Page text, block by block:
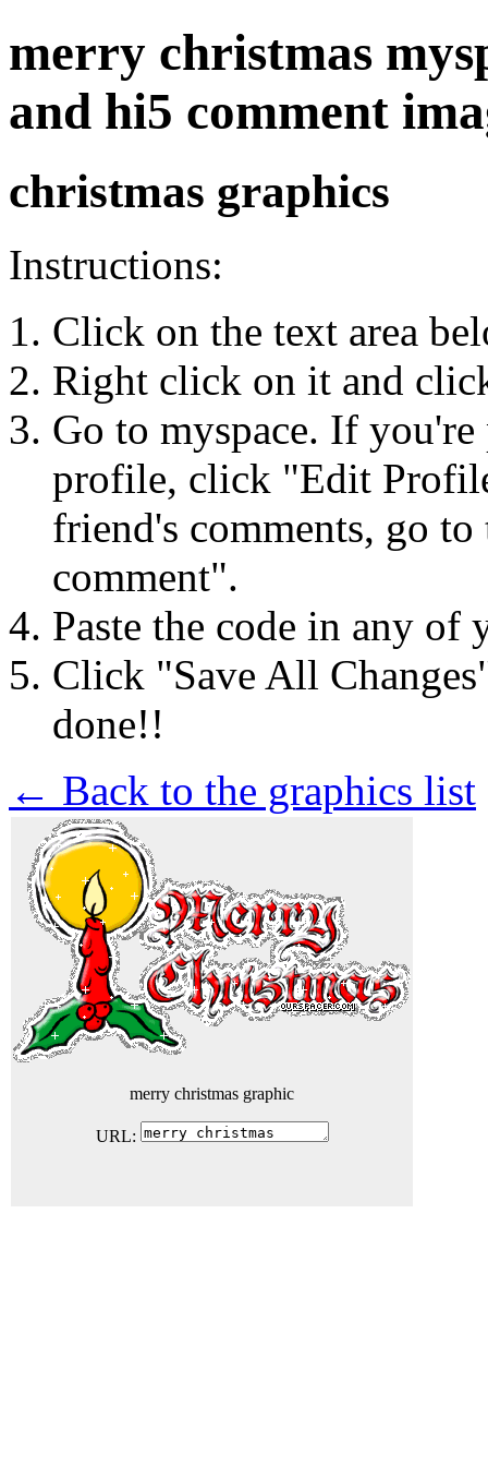
merry christmas
and hi5 comment
christmas graphics
Instructions:
Click on the text area
Right click on it and
Go to myspace. If
profile, click "Edit
friend's comments, go
comment".
Paste the code in any of
Click "Save All
done!!
← Back to the graphics list
merry christmas graphic
URL: